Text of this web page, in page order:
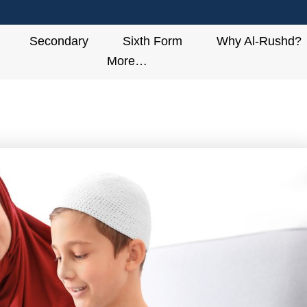
Secondary Sixth Form
Why Al-Rushd?
More…